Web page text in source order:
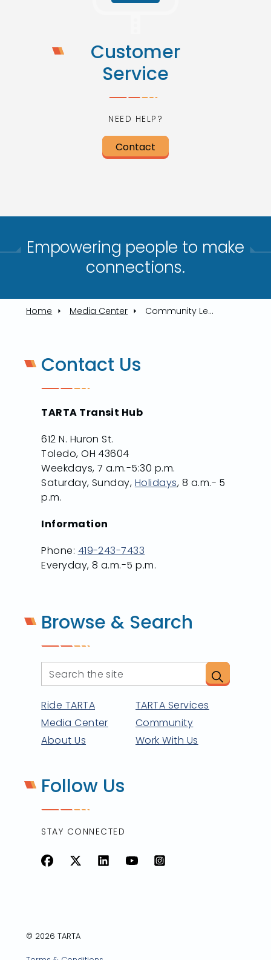
Customer
Service
NEED HELP?
Contact
Empowering people to make
connections.​
Home Media Center Community Leaders Join TARTA In Rolling Out Service To Oregon
Contact Us
TARTA Transit Hub
612 N. Huron St.
Toledo, OH 43604
Weekdays, 7 a.m.-5:30 p.m.
Saturday, Sunday, Holidays, 8 a.m.- 5
p.m.
Information
Phone: 419-243-7433
Everyday, 8 a.m.-5 p.m.
Browse & Search
Ride TARTA
TARTA Services
Media Center
Community
About Us
Work With Us
Follow Us
STAY CONNECTED
© 2026 TARTA